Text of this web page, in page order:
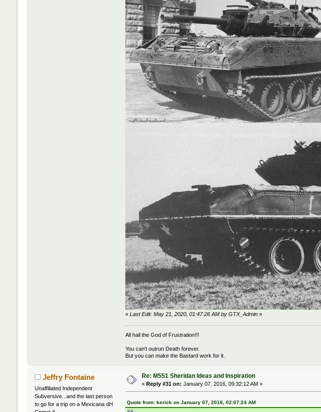
«Last Edit: May 21, 2020, 01:47:26 AM by GTX_Admin »
All hail the God of Frustration!!!
You can't outrun Death forever.
But you can make the Bastard work for it.
Jeffry Fontaine
Unaffiliated Independent
Subversive...and the last person
to go for a trip on a Mexicana dH
Re: M551 Sheridan Ideas and Inspiration
« Reply #31 on: January 07, 2016, 09:32:12 AM »
Quote from: kerick on January 07, 2016, 02:07:24 AM